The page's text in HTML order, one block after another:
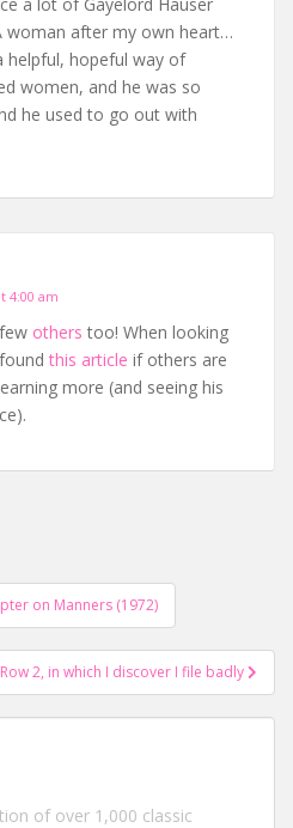
woman after my own heart…
helpful, hopeful way of
women, and he was so
he used to go out with
4:00 am
others too! When looking
this article if others are
more (and seeing his
on Manners (1972)
2, in which I discover I file badly
of over 1,000 classic